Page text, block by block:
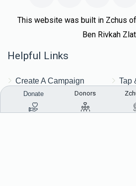
This website was built in Zchus
Ben Rivkah
Helpful Links
Create A Campaign
Login
Register
Tap
Donate Donors